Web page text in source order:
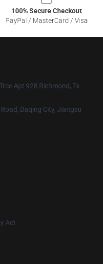
100% Secure Checkout
PayPal / MasterCard / Visa
Apt 928 Richmond, Tx
Daqing City, Jiangsu
Act